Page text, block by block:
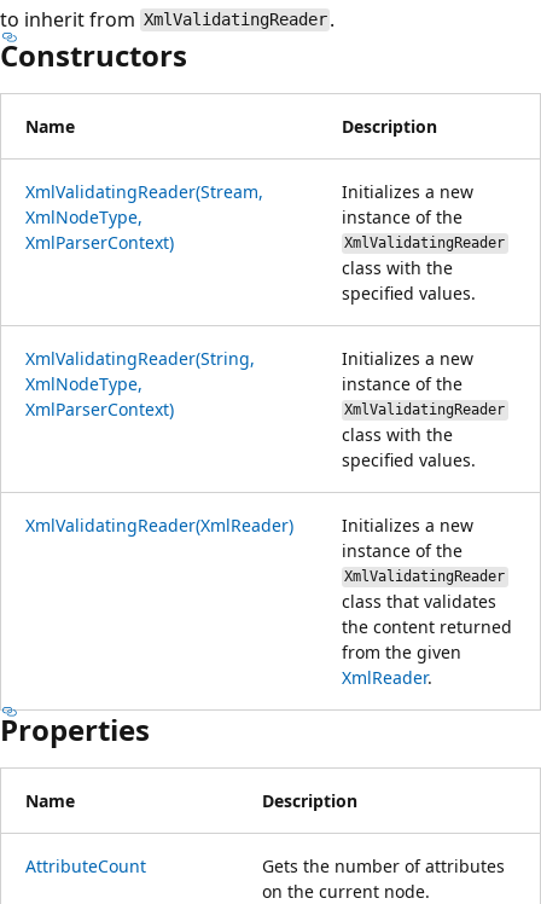
to inherit from XmlValidatingReader .
Constructors
Name Description
XmlValidatingReader(Stream,
XmlNodeType,
XmlParserContext)
Initializes a new
instance of the
XmlValidatingReader
class with the
specified values.
XmlValidatingReader(String,
XmlNodeType,
XmlParserContext)
Initializes a new
instance of the
XmlValidatingReader
class with the
specified values.
XmlValidatingReader(XmlReader)
Initializes a new
instance of the
XmlValidatingReader
class that validates
the content returned
from the given
XmlReader.
Properties
Name Description
AttributeCount
Gets the number of attributes
on the current node.